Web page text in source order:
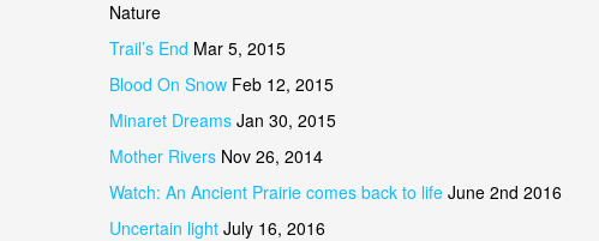
Nature
Trail’s End Mar 5, 2015
Blood On Snow Feb 12, 2015
Minaret Dreams Jan 30, 2015
Mother Rivers Nov 26, 2014
Watch: An Ancient Prairie comes back to life June 2nd 2016
Uncertain light July 16, 2016